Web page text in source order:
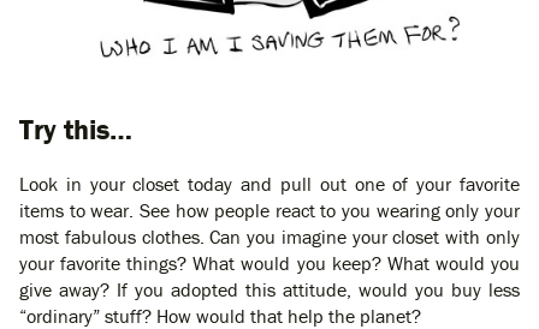
Try this…
Look in your closet today and pull out one of your favorite
items to wear. See how people react to you wearing only your
most fabulous clothes. Can you imagine your closet with only
your favorite things? What would you keep? What would you
give away? If you adopted this attitude, would you buy less
“ordinary” stuff? How would that help the planet?